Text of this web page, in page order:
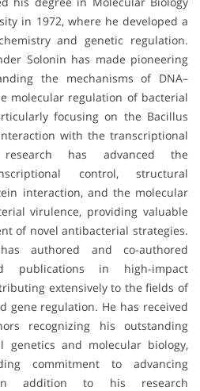
in 1972, where he developed a
and genetic regulation.
Solonin has made pioneering
the mechanisms of DNA–
molecular regulation of bacterial
focusing on the Bacillus
with the transcriptional
has advanced the
control, structural
interaction, and the molecular
virulence, providing valuable
of novel antibacterial strategies.
authored and co-authored
publications in high-impact
extensively to the fields of
gene regulation. He has received
recognizing his outstanding
genetics and molecular biology,
commitment to advancing
In addition to his research